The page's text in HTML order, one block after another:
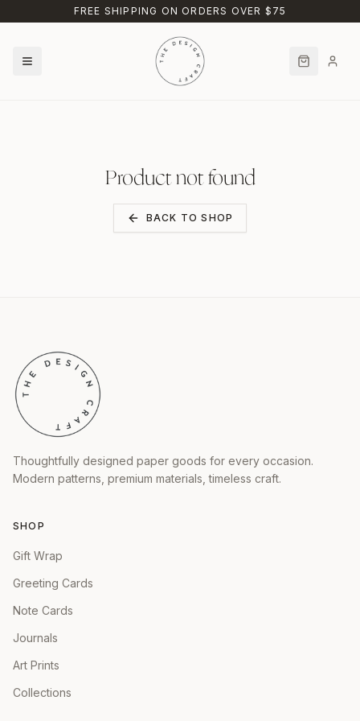
Skip to main contentFREE SHIPPING ON ORDERS OVER $75
Product not found
BACK TO SHOP
Thoughtfully designed paper goods for every occasion.
Modern patterns, premium materials, timeless craft.
SHOP
Gift Wrap
Greeting Cards
Note Cards
Journals
Art Prints
Collections